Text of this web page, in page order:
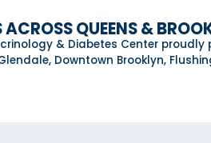
ACROSS QUEENS &
& Diabetes Center
Downtown Brooklyn,